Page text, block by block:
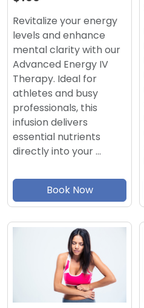
Revitalize your energy
levels and enhance
mental clarity with our
Advanced Energy IV
Therapy. Ideal for
athletes and busy
professionals, this
infusion delivers
essential nutrients
directly into your …
Book Now